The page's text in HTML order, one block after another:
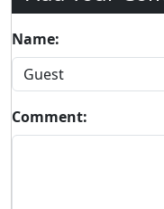
Name:
Comment: